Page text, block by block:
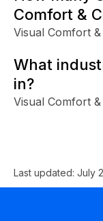
Comfort &
Visual Comfort
What
in?
Visual Comfort
Last updated: July